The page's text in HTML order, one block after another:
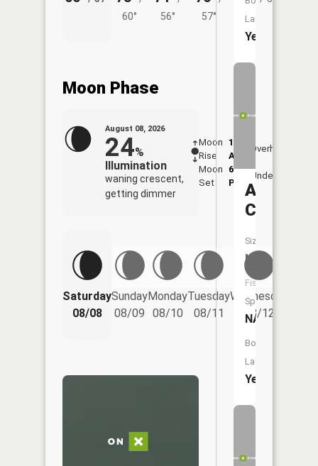
60°
56°
57°
Moon Phase
August 08, 2026
24%
Illumination
waning crescent,
getting dimmer
Moon
Rise
1:05
AM
Moon
Set
6:17
PM
Overhead
Underfoot
Saturday
08/08
Sunday
08/09
Monday
08/10
Tuesday
08/11
Wednesday
08/12
Launch:
Yes
Ashmun
Creek
Size:
NA
Fish
Species:
NA
Boat
Launch:
Yes